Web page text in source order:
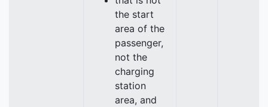
the start
area of the
passenger,
not the
charging
station
area, and